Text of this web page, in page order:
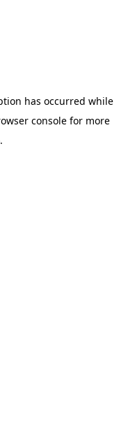
has occurred while
consolefor more